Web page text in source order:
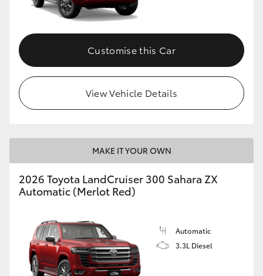
Customise this Car
View Vehicle Details
MAKE IT YOUR OWN
2026 Toyota LandCruiser 300 Sahara ZX
Automatic (Merlot Red)
Automatic
3.3L Diesel